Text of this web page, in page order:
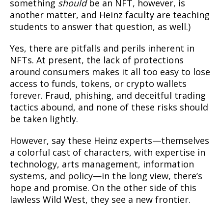
something should be an NFT, however, is
another matter, and Heinz faculty are teaching
students to answer that question, as well.)
Yes, there are pitfalls and perils inherent in
NFTs. At present, the lack of protections
around consumers makes it all too easy to lose
access to funds, tokens, or crypto wallets
forever. Fraud, phishing, and deceitful trading
tactics abound, and none of these risks should
be taken lightly.
However, say these Heinz experts—themselves
a colorful cast of characters, with expertise in
technology, arts management, information
systems, and policy—in the long view, there’s
hope and promise. On the other side of this
lawless Wild West, they see a new frontier.